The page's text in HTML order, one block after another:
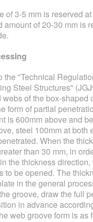
of 3-5 mm is reserved
amount of 20-30 mm is
the "Technical
Steel Structures"
of the box-shaped
form of partial
is 600mm above and
steel 100mm at both
When the
than 30 mm, in
the thickness direction,
to be opened. The
in the general
groove, draw the full
in advance
web groove form is as